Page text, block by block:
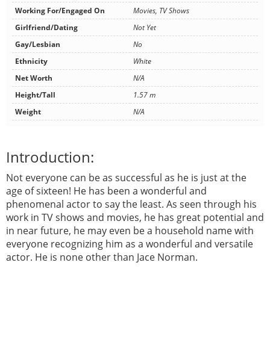
Working For/Engaged On
Movies, TV Shows
Girlfriend/Dating
Not Yet
Gay/Lesbian
No
Ethnicity
White
Net Worth
N/A
Height/Tall
1.57 m
Weight
N/A
Introduction:
Not everyone can be as successful as he is just at the
age of sixteen! He has been a wonderful and
phenomenal actor to say the least. As seen through his
work in TV shows and movies, he has great potential and
in near future, he may even be a household name with
everyone recognizing him as a wonderful and versatile
actor. He is none other than Jace Norman.